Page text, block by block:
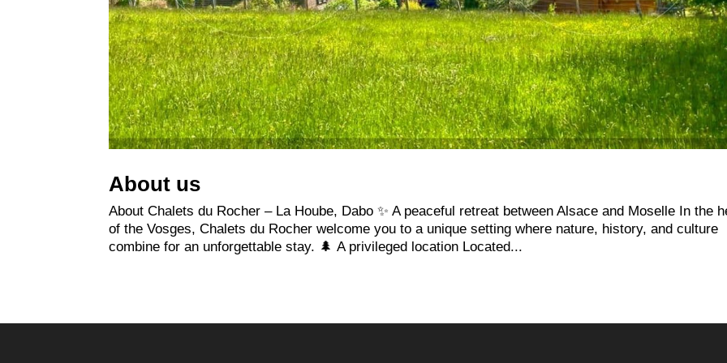
About us
About Chalets du Rocher – La Hoube, Dabo ✨ A peaceful retreat between Alsace and Moselle In the
of the Vosges, Chalets du Rocher welcome you to a unique setting where nature, history, and culture
combine for an unforgettable stay. 🌲 A privileged location Located...